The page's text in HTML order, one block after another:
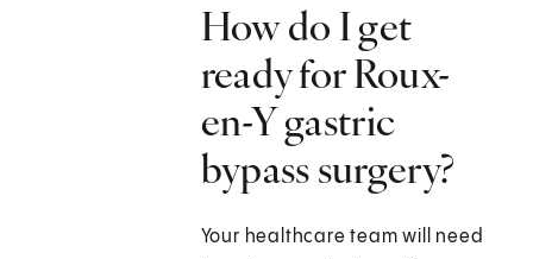
How do I get
ready for Roux-
en-Y gastric
bypass surgery?
Your healthcare team will need